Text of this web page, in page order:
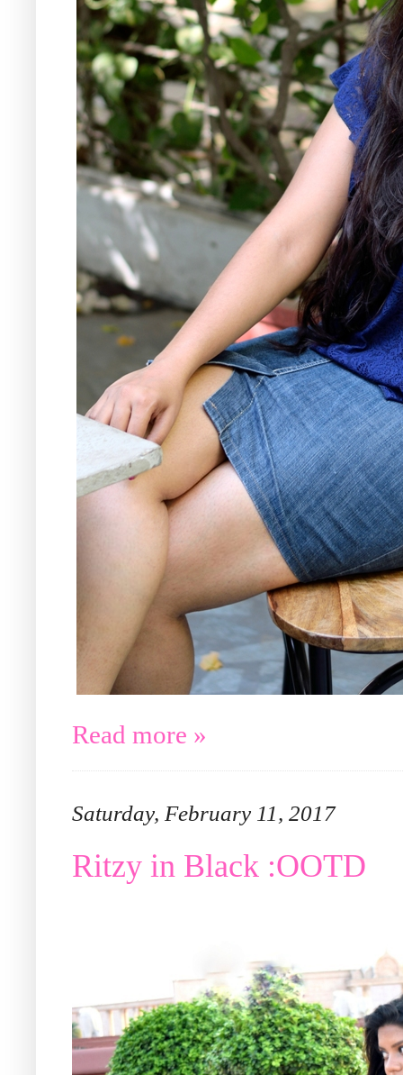
Read more »
Saturday, February 11, 2017
Ritzy in Black :OOTD